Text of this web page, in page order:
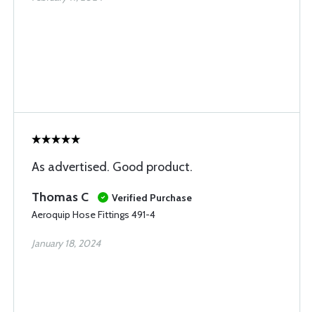
As advertised. Good product.
Thomas C
Verified Purchase
Aeroquip Hose Fittings 491-4
January 18, 2024